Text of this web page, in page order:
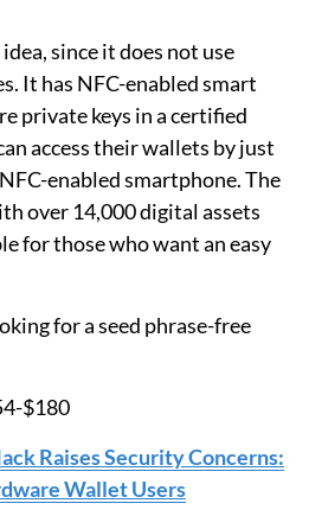
since it does not use
It has NFC-enabled smart
private keys in a certified
access their wallets by just
enabled smartphone. The
over 14,000 digital assets
for those who want an easy
for a seed phrase-free
$180
Raises Security Concerns:
Wallet Users